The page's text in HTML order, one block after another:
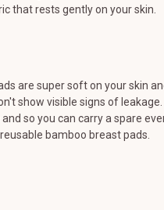
that rests gently on your skin.
are super soft on your skin
show visible signs of leakage.
so you can carry a spare
bamboo breast pads.